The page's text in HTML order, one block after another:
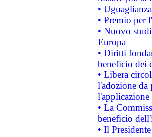
•
• Premio per
• Nuovo
Europa
• Diritti
beneficio dei
• Libera
l'adozione da
• La
beneficio
• Il